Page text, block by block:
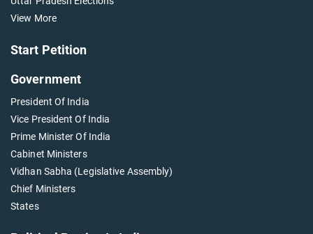
View More
Start Petition
Government
President Of India
Vice President Of India
Prime Minister Of India
Cabinet Ministers
Vidhan Sabha (Legislative Assembly)
Chief Ministers
States